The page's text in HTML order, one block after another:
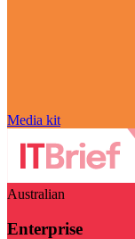
Media kit
Australian
Enterprise